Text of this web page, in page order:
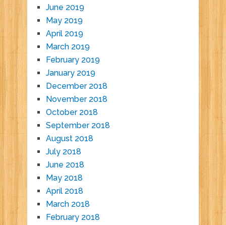
June 2019
May 2019
April 2019
March 2019
February 2019
January 2019
December 2018
November 2018
October 2018
September 2018
August 2018
July 2018
June 2018
May 2018
April 2018
March 2018
February 2018